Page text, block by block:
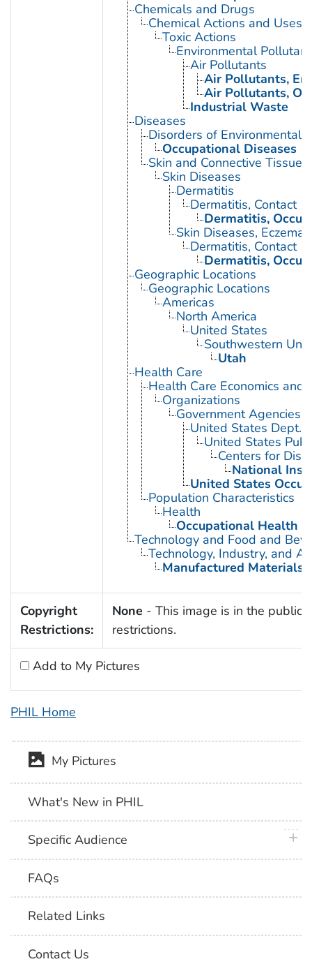
Chemicals and Drugs
Chemical Actions and Uses
Toxic Actions
Environmental
Air Pollutants
Air Pollutants,
Air Pollutants,
Industrial Waste
Diseases
Disorders of Environmental
Occupational Diseases
Skin and Connective Tissue
Skin Diseases
Dermatitis
Dermatitis, Contact
Dermatitis,
Skin Diseases,
Dermatitis, Contact
Dermatitis,
Geographic Locations
Geographic Locations
Americas
North America
United States
Southwestern
Utah
Health Care
Health Care Economics and
Organizations
Government Agencies
United States Dept.
United States
Centers for
National
United States
Population Characteristics
Health
Occupational Health
Technology and Food and
Technology, Industry, and
Manufactured Materials
Copyright
Restrictions:
None - This image is in the public
restrictions.
Add to My Pictures
PHIL Home
My Pictures
What's New in PHIL
Specific Audience
FAQs
Related Links
Contact Us